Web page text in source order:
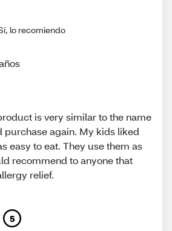
lo recomiendo
is very similar to the name
purchase again. My kids liked
easy to eat. They use them as
recommend to anyone that
relief.
5